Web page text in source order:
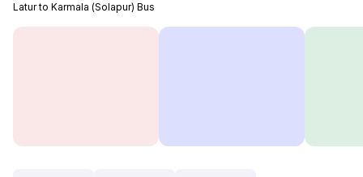
Latur to Karmala (Solapur) Bus